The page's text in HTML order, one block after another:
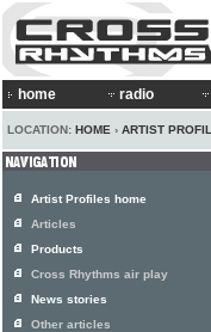
home radio
LOCATION: HOME › ARTIST
Artist Profiles home
Articles
Products
Cross Rhythms air play
News stories
Other articles